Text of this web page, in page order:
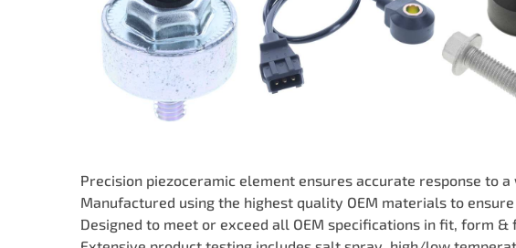
Precision piezoceramic element ensures accurate response to
Manufactured using the highest quality OEM materials to
Designed to meet or exceed all OEM specifications in fit, form &